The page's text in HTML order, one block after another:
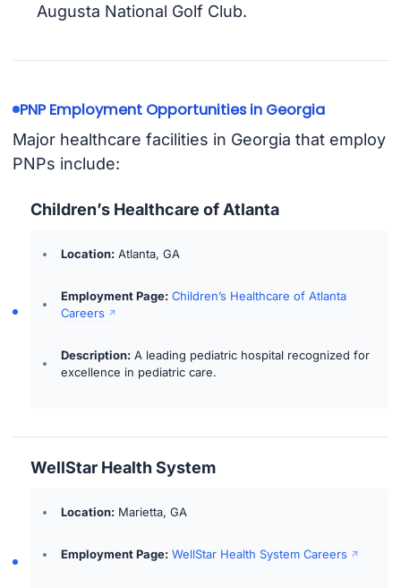
Augusta National Golf Club.
PNP Employment Opportunities in Georgia
Major healthcare facilities in Georgia that employ
PNPs include:
Children’s Healthcare of Atlanta
Location: Atlanta, GA
Employment Page: Children’s Healthcare of Atlanta
Careers
Description: A leading pediatric hospital recognized for
excellence in pediatric care.
WellStar Health System
Location: Marietta, GA
Employment Page: WellStar Health System Careers